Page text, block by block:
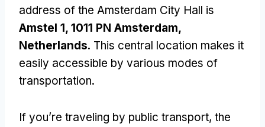
address of the Amsterdam City Hall is
Amstel 1, 1011 PN Amsterdam,
Netherlands. This central location makes it
easily accessible by various modes of
transportation.
If you’re traveling by public transport, the